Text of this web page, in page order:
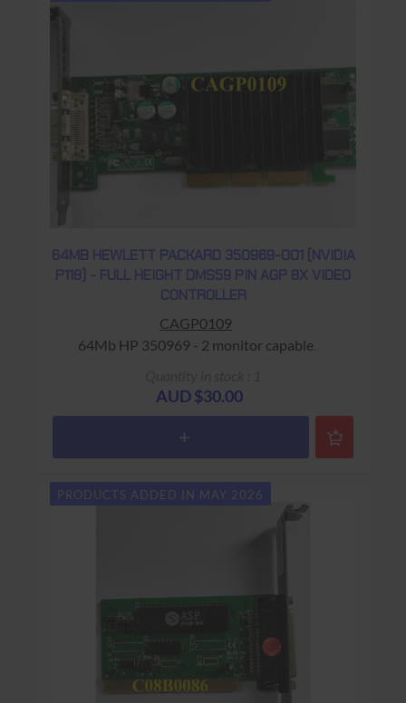
64MB HEWLETT PACKARD 350969-001 (NVIDIA
P118) - FULL HEIGHT DMS59 PIN AGP 8X VIDEO
CONTROLLER
CAGP0109
64Mb HP 350969 - 2 monitor capable
AUD $30.00
PRODUCTS ADDED IN MAY 2026